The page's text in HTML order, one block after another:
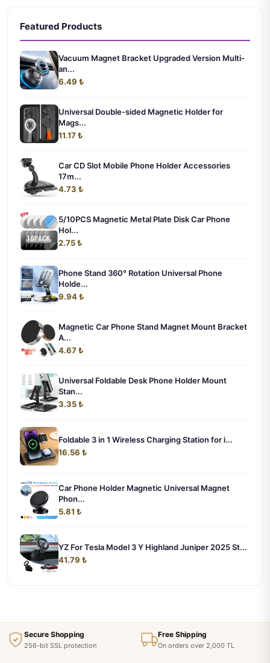
Featured Products
Vacuum Magnet Bracket Upgraded Version Multi-
an...
6.49 ₺
Universal Double-sided Magnetic Holder for
Mags...
11.17 ₺
Car CD Slot Mobile Phone Holder Accessories
17m...
4.73 ₺
5/10PCS Magnetic Metal Plate Disk Car Phone
Hol...
2.75 ₺
Phone Stand 360° Rotation Universal Phone
Holde...
9.94 ₺
Magnetic Car Phone Stand Magnet Mount Bracket
A...
4.67 ₺
Universal Foldable Desk Phone Holder Mount
Stan...
3.35 ₺
Foldable 3 in 1 Wireless Charging Station for i...
16.56 ₺
Car Phone Holder Magnetic Universal Magnet
Phon...
5.81 ₺
YZ For Tesla Model 3 Y Highland Juniper 2025 St...
41.79 ₺
Secure Shopping
256-bit SSL protection
Free Shipping
On orders over 2,000 TL